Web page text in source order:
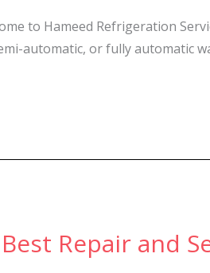
to Hameed Refrigeration
automatic, or fully automatic
Best Repair and